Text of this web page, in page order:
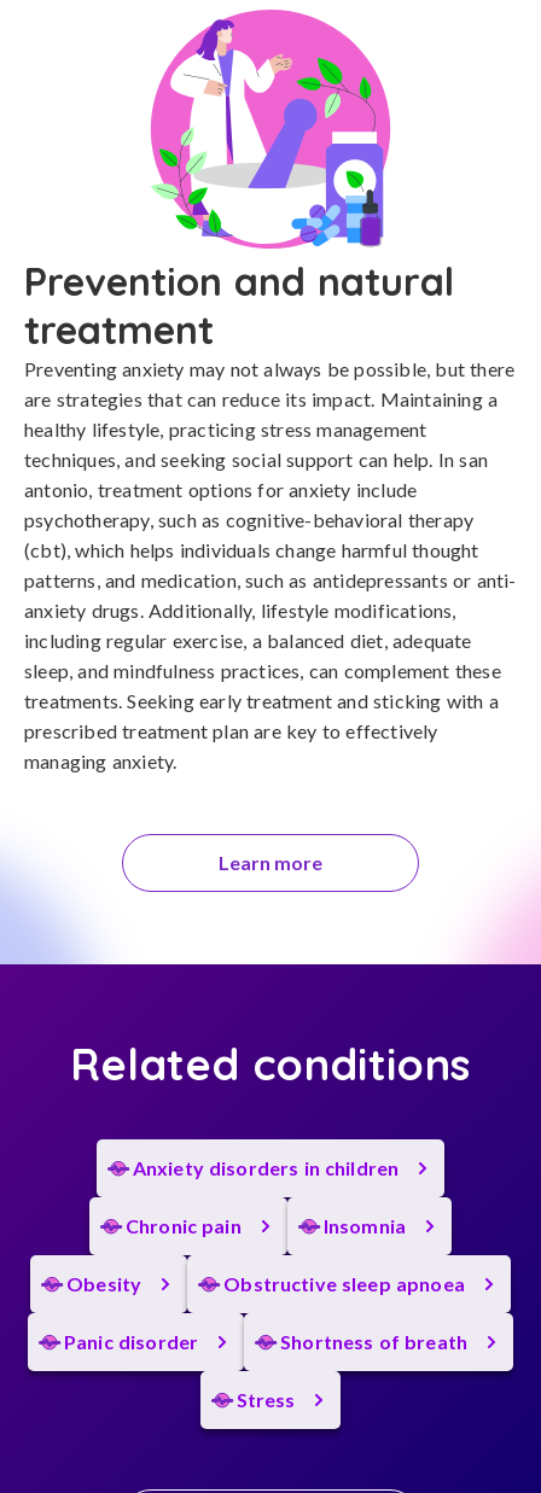
Prevention and natural
treatment
Preventing anxiety may not always be possible, but there
are strategies that can reduce its impact. Maintaining a
healthy lifestyle, practicing stress management
techniques, and seeking social support can help. In san
antonio, treatment options for anxiety include
psychotherapy, such as cognitive-behavioral therapy
(cbt), which helps individuals change harmful thought
patterns, and medication, such as antidepressants or anti-
anxiety drugs. Additionally, lifestyle modifications,
including regular exercise, a balanced diet, adequate
sleep, and mindfulness practices, can complement these
treatments. Seeking early treatment and sticking with a
prescribed treatment plan are key to effectively
managing anxiety.
Learn more
Related conditions
Anxiety disorders in children
Chronic pain Insomnia
Obesity Obstructive sleep apnoea
Panic disorder Shortness of breath
Stress